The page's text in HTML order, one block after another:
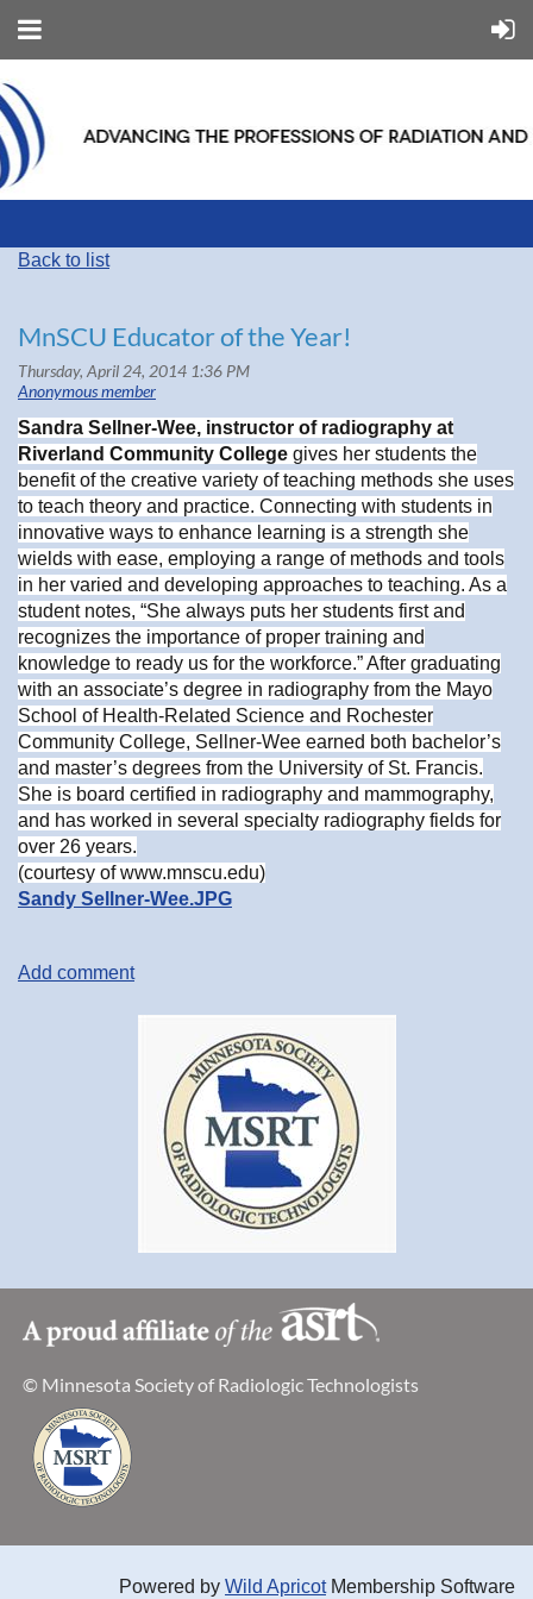
Back to list
MnSCU Educator of the Year!
Sandra Sellner-Wee, instructor of radiography at
Riverland Community College gives her students the
benefit of the creative variety of teaching methods she uses
to teach theory and practice. Connecting with students in
innovative ways to enhance learning is a strength she
wields with ease, employing a range of methods and tools
in her varied and developing approaches to teaching. As a
student notes, “She always puts her students first and
recognizes the importance of proper training and
knowledge to ready us for the workforce.” After graduating
with an associate’s degree in radiography from the Mayo
School of Health-Related Science and Rochester
Community College, Sellner-Wee earned both bachelor’s
and master’s degrees from the University of St. Francis.
She is board certified in radiography and mammography,
and has worked in several specialty radiography fields for
over 26 years.
(courtesy of www.mnscu.edu)
Sandy Sellner-Wee.JPG
© Minnesota Society of Radiologic Technologists
Powered by Wild ApricotMembership Software